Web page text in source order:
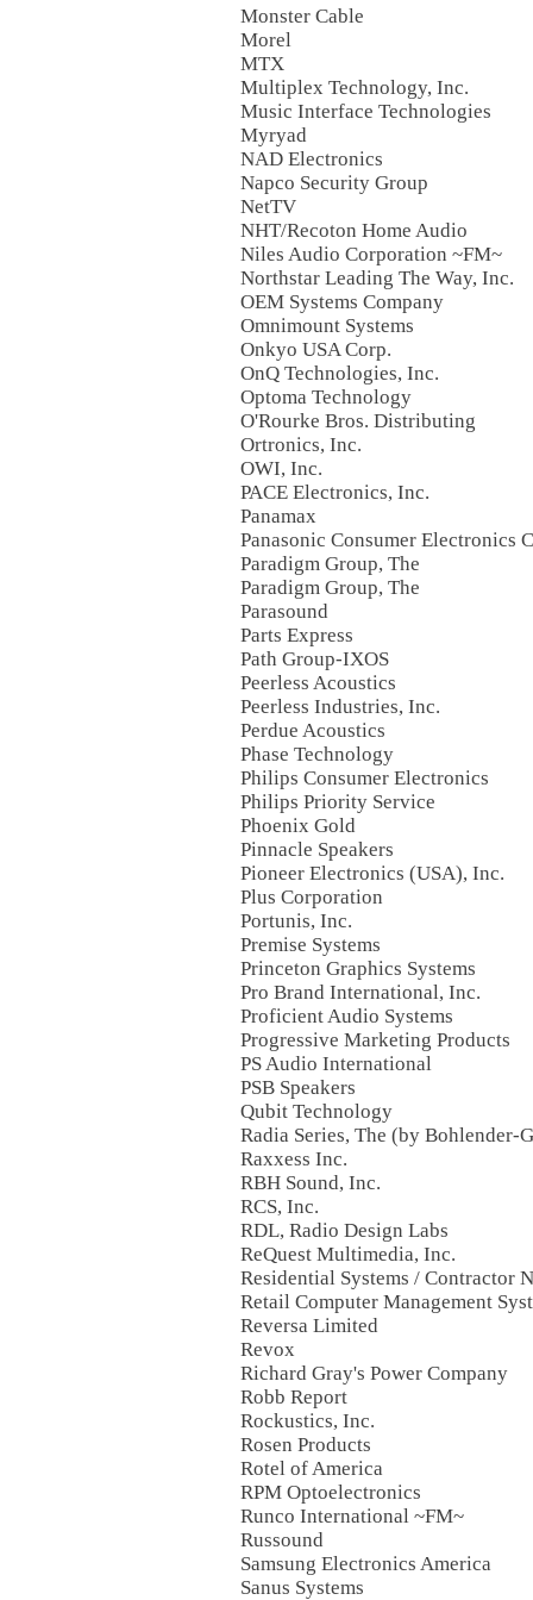
Monster Cable
Morel
MTX
Multiplex Technology, Inc.
Music Interface Technologies
Myryad
NAD Electronics
Napco Security Group
NetTV
NHT/Recoton Home Audio
Niles Audio Corporation ~FM~
Northstar Leading The Way, Inc.
OEM Systems Company
Omnimount Systems
Onkyo USA Corp.
OnQ Technologies, Inc.
Optoma Technology
O'Rourke Bros. Distributing
Ortronics, Inc.
OWI, Inc.
PACE Electronics, Inc.
Panamax
Panasonic Consumer Electronics
Paradigm Group, The
Paradigm Group, The
Parasound
Parts Express
Path Group-IXOS
Peerless Acoustics
Peerless Industries, Inc.
Perdue Acoustics
Phase Technology
Philips Consumer Electronics
Philips Priority Service
Phoenix Gold
Pinnacle Speakers
Pioneer Electronics (USA), Inc.
Plus Corporation
Portunis, Inc.
Premise Systems
Princeton Graphics Systems
Pro Brand International, Inc.
Proficient Audio Systems
Progressive Marketing Products
PS Audio International
PSB Speakers
Qubit Technology
Radia Series, The (by Bohlender-
Raxxess Inc.
RBH Sound, Inc.
RCS, Inc.
RDL, Radio Design Labs
ReQuest Multimedia, Inc.
Residential Systems / Contractor
Retail Computer Management
Reversa Limited
Revox
Richard Gray's Power Company
Robb Report
Rockustics, Inc.
Rosen Products
Rotel of America
RPM Optoelectronics
Runco International ~FM~
Russound
Samsung Electronics America
Sanus Systems